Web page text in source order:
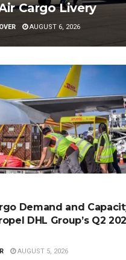
Cargo Livery
AUGUST 6, 2026
Demand and
DHL Group’s Q2
AUGUST 5, 2026